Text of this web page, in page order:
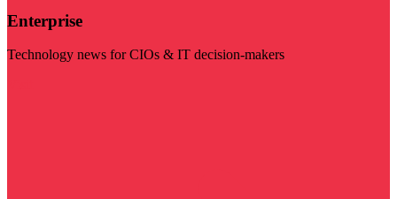
Enterprise
Technology news for CIOs & IT decision-makers